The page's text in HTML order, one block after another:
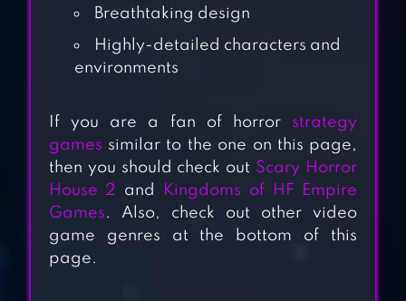
HORROR CLOWN
– SCARY ESCAPE
GAME
EYES HORROR &
Breathtaking design
Highly-detailed characters and
environments
If you are a fan of horror strategy
games similar to the one on this page,
then you should check out Scary Horror
House 2 and
Kingdoms of HF Empire
Games. Also, check out other video
game genres at the bottom of this
page.